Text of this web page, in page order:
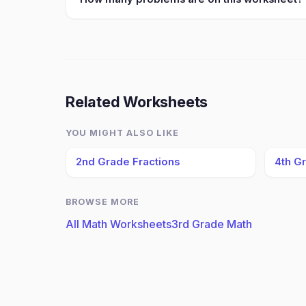
Related Worksheets
YOU MIGHT ALSO LIKE
2nd Grade Fractions 4th
BROWSE MORE
All Math Worksheets3rd Grade Math